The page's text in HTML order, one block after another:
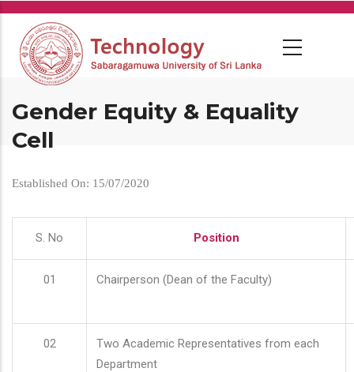
Skip
main
content
Gender Equity & Equality
Cell
Established On: 15/07/2020
S. No Position
01 Chairperson (Dean of the Faculty)
02
Two Academic Representatives from each
Department